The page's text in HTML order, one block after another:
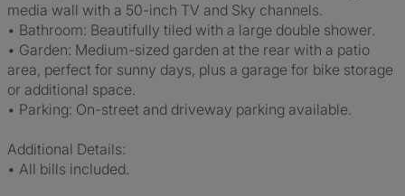
media wall with a 50-inch TV and Sky channels.
• Bathroom: Beautifully tiled with a large double shower.
• Garden: Medium-sized garden at the rear with a patio
area, perfect for sunny days, plus a garage for bike storage
or additional space.
• Parking: On-street and driveway parking available.
Additional Details:
• All bills included.